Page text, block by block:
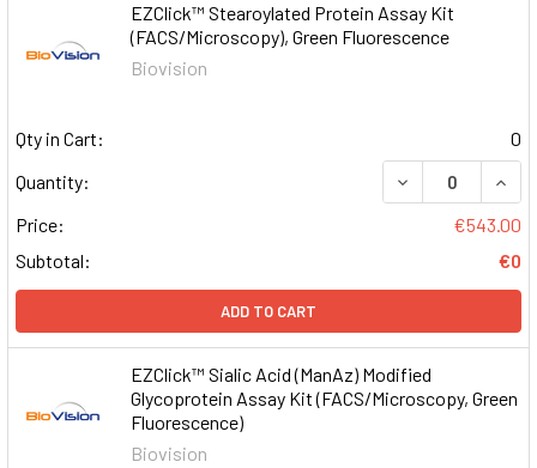
EZClick™ Stearoylated Protein Assay Kit
(FACS/Microscopy), Green Fluorescence
Biovision
Qty in Cart:
0
Quantity:
DECREASE
Price:
€543.00
Subtotal:
€0
ADD TO CART
EZClick™ Sialic Acid (ManAz) Modified
Glycoprotein Assay Kit (FACS/Microscopy, Green
Fluorescence)
Biovision